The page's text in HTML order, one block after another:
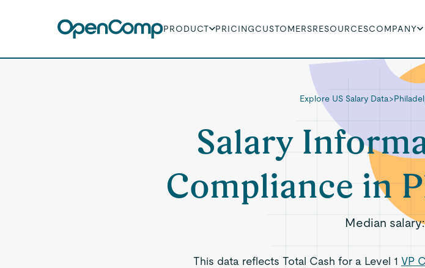
PRODUCT PRICINGCUSTOMERSRESOURCESCOMPANY
Explore US Salary Data>
Salary
Compliance in
Median
This data reflects Total Cash for a Level 1 VP